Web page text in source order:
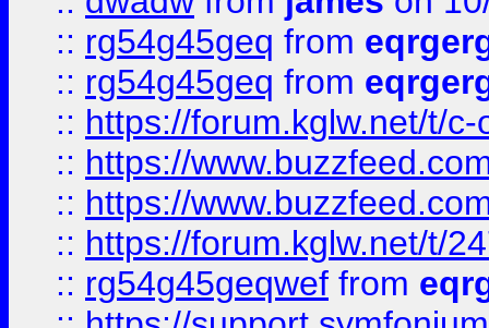
:: rg54g45geq from
:: rg54g45geq from
:: https://forum.kglw.net/t/
:: https://
:: https://
:: https://forum.kglw.net/t/
:: rg54g45geqwef from